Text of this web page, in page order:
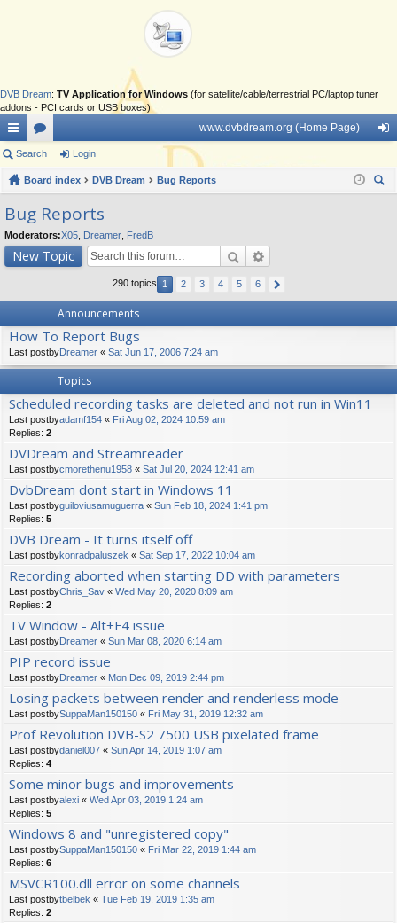
DVB Dream: TV Application for Windows (for satellite/cable/terrestrial PC/laptop tuner
addons - PCI cards or USB boxes)
ui
ck
lin
ks
or
u
s
www.dvbdream.org (Home Page)
in
Search Login
Board index DVB Dream
Bug Reports
Bug Reports
Moderators:X05 Dreamer FredB
New Topic
290 topics 1 2 3 4 5 6
Announcements
How To Report Bugs
Last postbyDreamer « Sat Jun 17, 2006 7:24 am
Topics
Scheduled recording tasks are deleted and not run in Win11
Last postbyadamf154 « Fri Aug 02, 2024 10:59 am
Replies: 2
DVDream and Streamreader
Last postbycmorethenu1958 « Sat Jul 20, 2024 12:41 am
DvbDream dont start in Windows 11
Last postbyguiloviusamuguerra « Sun Feb 18, 2024 1:41 pm
Replies: 5
DVB Dream - It turns itself off
Last postbykonradpaluszek « Sat Sep 17, 2022 10:04 am
Recording aborted when starting DD with parameters
Last postbyChris_Sav « Wed May 20, 2020 8:09 am
Replies: 2
TV Window - Alt+F4 issue
Last postbyDreamer « Sun Mar 08, 2020 6:14 am
PIP record issue
Last postbyDreamer « Mon Dec 09, 2019 2:44 pm
Losing packets between render and renderless mode
Last postbySuppaMan150150 « Fri May 31, 2019 12:32 am
Prof Revolution DVB-S2 7500 USB pixelated frame
Last postbydaniel007 « Sun Apr 14, 2019 1:07 am
Replies: 4
Some minor bugs and improvements
Last postbyalexi « Wed Apr 03, 2019 1:24 am
Replies: 5
Windows 8 and "unregistered copy"
Last postbySuppaMan150150 « Fri Mar 22, 2019 1:44 am
Replies: 6
MSVCR100.dll error on some channels
Last postbytbelbek « Tue Feb 19, 2019 1:35 am
Replies: 2